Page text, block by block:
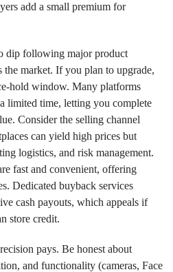
add a small premium for
dip following major product
market. If you plan to upgrade,
window. Many platforms
limited time, letting you complete
Consider the selling channel
can yield high prices but
logistics, and risk management.
fast and convenient, offering
Dedicated buyback services
cash payouts, which appeals if
store credit.
pays. Be honest about
and functionality (cameras, Face